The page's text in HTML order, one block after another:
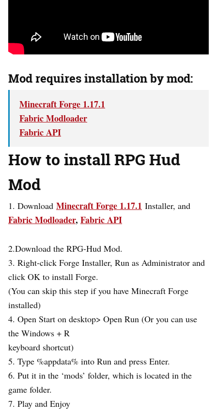
Mod requires installation by mod:
Minecraft Forge 1.17.1
Fabric Modloader
Fabric API
How to install RPG Hud
Mod
1. Download Minecraft Forge 1.17.1 Installer, and
Fabric Modloader, Fabric API
2.Download the RPG-Hud Mod.
3. Right-click Forge Installer, Run as Administrator and
click OK to install Forge.
(You can skip this step if you have Minecraft Forge
installed)
4. Open Start on desktop> Open Run (Or you can use
the Windows + R
keyboard shortcut)
5. Type %appdata% into Run and press Enter.
6. Put it in the ‘mods’ folder, which is located in the
game folder.
7. Play and Enjoy